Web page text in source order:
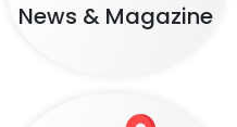
News & Magazine